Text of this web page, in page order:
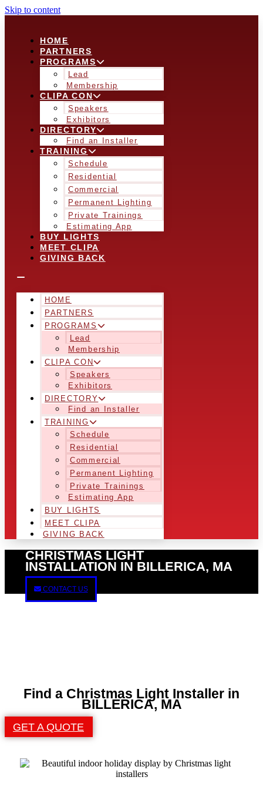
Skip to content
HOME
PARTNERS
PROGRAMS
Lead
Membership
CLIPA CON
Speakers
Exhibitors
DIRECTORY
Find an Installer
TRAINING
Schedule
Residential
Commercial
Permanent Lighting
Private Trainings
Estimating App
BUY LIGHTS
MEET CLIPA
GIVING BACK
HOME
PARTNERS
PROGRAMS
Lead
Membership
CLIPA CON
Speakers
Exhibitors
DIRECTORY
Find an Installer
TRAINING
Schedule
Residential
Commercial
Permanent Lighting
Private Trainings
Estimating App
BUY LIGHTS
MEET CLIPA
GIVING BACK
CHRISTMAS LIGHT
INSTALLATION IN BILLERICA, MA
CONTACT US
Find a Christmas Light Installer in
BILLERICA, MA
GET A QUOTE